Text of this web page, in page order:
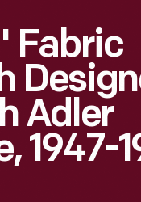
Fabric
Adler
1947-